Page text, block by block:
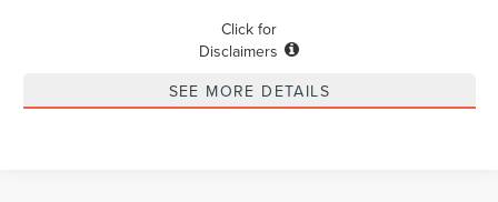
Click for
Disclaimers
SEE MORE DETAILS